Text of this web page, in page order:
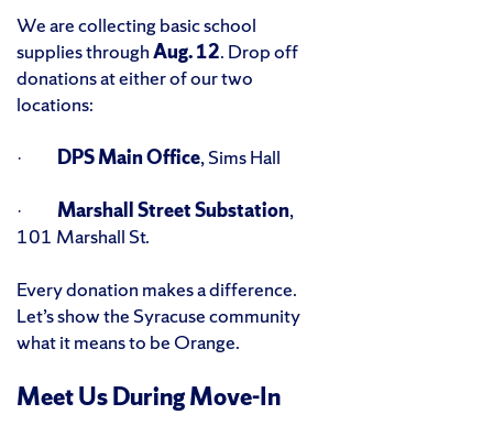
We are collecting basic school
supplies throughAug. 12. Drop off
donations at either of our two
locations:
· DPS Main Office, Sims Hall
· Marshall Street Substation,
101 Marshall St.
Every donation makes a difference.
Let’s show the Syracuse community
what it means to be Orange.
Meet Us During Move-In